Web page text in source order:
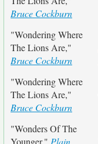
Bruce Cockburn
"Wondering Where
The Lions Are,"
Bruce Cockburn
"Wondering Where
The Lions Are,"
Bruce Cockburn
"Wonders Of The
Younger," Plain